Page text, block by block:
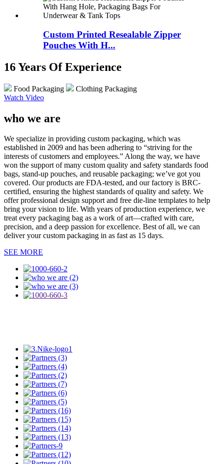
Custom Printed Resealable Zipper
Pouches With H...
16 Years Of Experience
Food Packaging
Clothing Packaging
Watch Video
who we are
We specialize in providing custom packaging, which was
established in 2009 and has been adhering to “striving for the
interests of customers and employees.” Along the way, we have
won the support of many custom quality and safety standards food
bags, stand-up pouches, and reusable packaging; we’ve got you
covered. Our products are FDA-tested, and our factory is BRC-
certified, ensuring the highest standards of quality and safety. We
offer professional design support and free die-line templates to help
bring your vision to life. With years of production experience, we
treat every packaging bag as a work of art—crafted with care,
precision, and a deep passion for excellence. Best of all, we can
deliver your custom packaging in as fast as 15 days.
SEE MORE